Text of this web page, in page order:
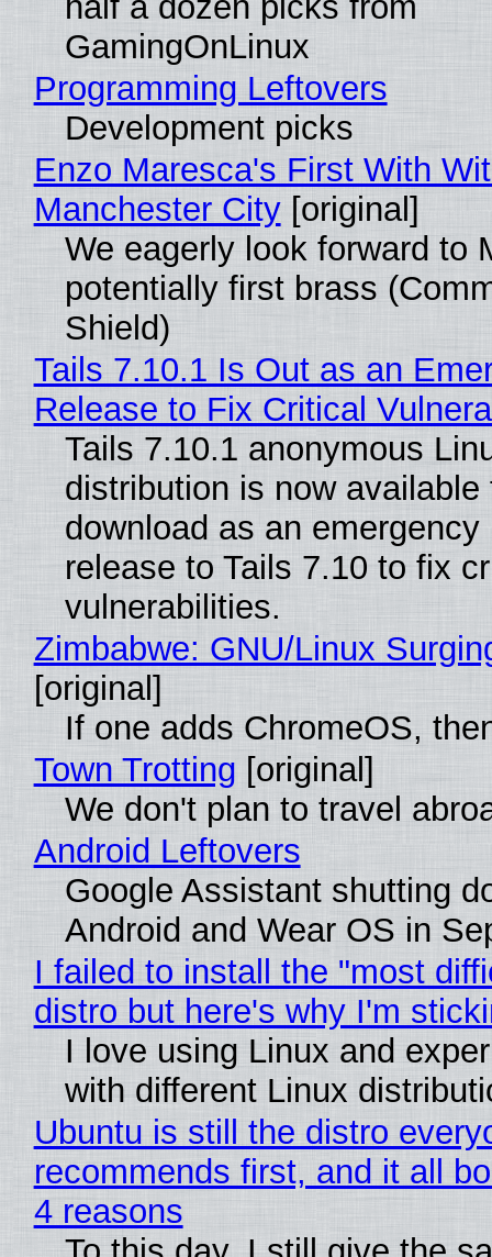
GamingOnLinux
Programming Leftovers
Development picks
Enzo Maresca's First With
Manchester City[original]
We eagerly look forward to
potentially first brass
Shield)
Tails 7.10.1 Is Out as an
Release to Fix Critical
Tails 7.10.1 anonymous
distribution is now available
download as an emergency
release to Tails 7.10 to fix
vulnerabilities.
Zimbabwe: GNU/Linux
[original]
If one adds ChromeOS,
Town Trotting [original]
We don't plan to travel
Android Leftovers
Google Assistant shutting
Android and Wear OS in
I failed to install the "most
distro but here's why I'm
I love using Linux and
with different Linux
Ubuntu is still the distro
recommends first, and it all
4 reasons